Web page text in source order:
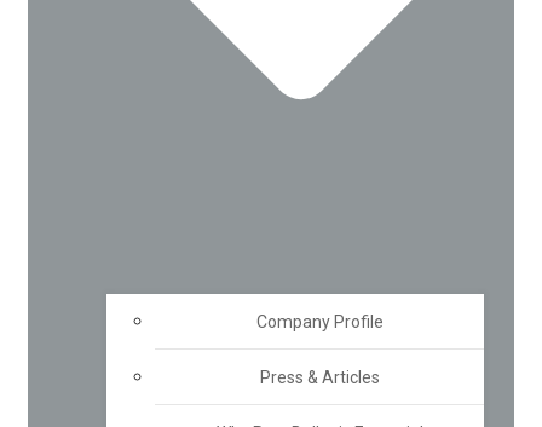
Company Profile
Press & Articles